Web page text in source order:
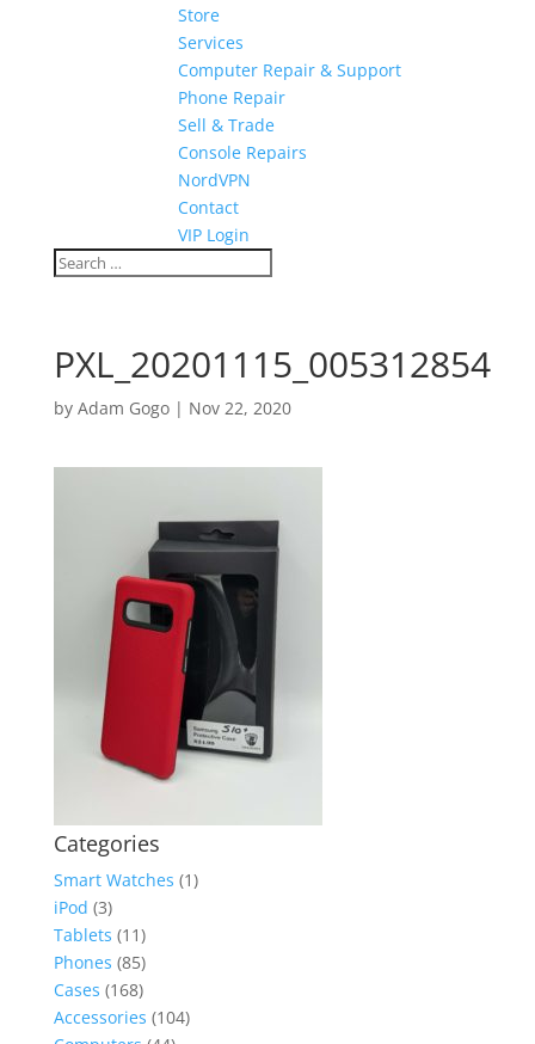
Store
Services
Computer Repair & Support
Phone Repair
Sell & Trade
Console Repairs
NordVPN
Contact
VIP Login
PXL_20201115_005312854
by Adam Gogo| Nov 22, 2020
Categories
Smart Watches (1)
iPod (3)
Tablets (11)
Phones (85)
Cases (168)
Accessories (104)